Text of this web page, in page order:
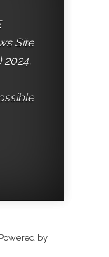
Site
2024.
Powered by